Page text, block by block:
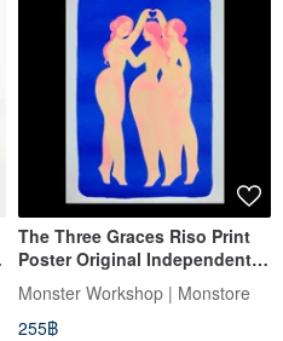
The Three Graces Riso Print
Poster Original Independent
Poster Comic Monster
Workshop
Monster Workshop | Monstore
255฿